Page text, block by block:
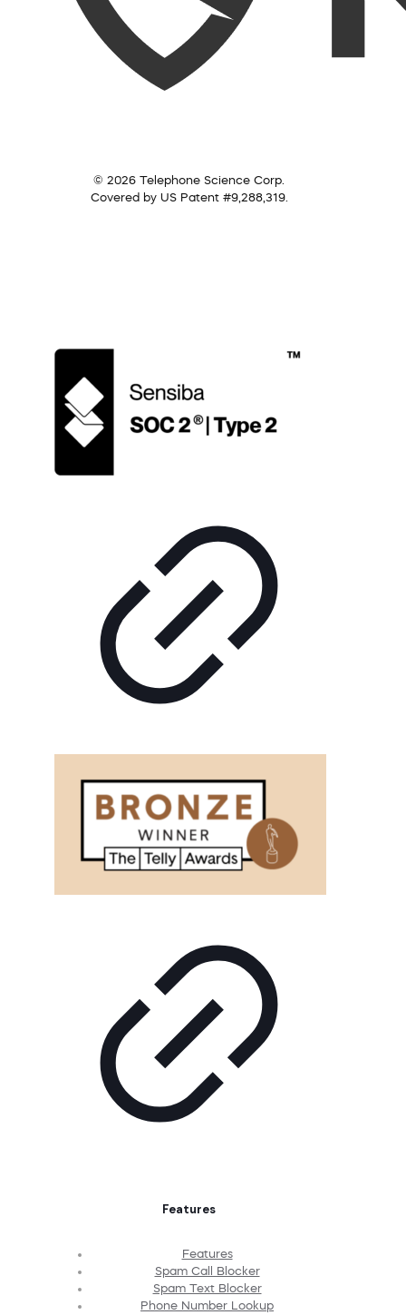
© 2026 Telephone Science Corp.
Covered by US Patent #9,288,319.
Features
Features
Spam Call Blocker
Spam Text Blocker
Phone Number Lookup